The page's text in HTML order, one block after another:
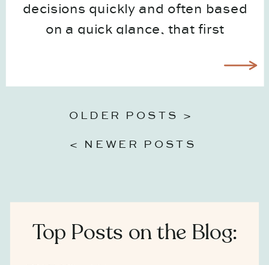
decisions quickly and often based
on a quick glance, that first
And for most businesses, that first
moment happens through visuals
long before someone ever speaks
OLDER POSTS >
< NEWER POSTS
Top Posts on the Blog: